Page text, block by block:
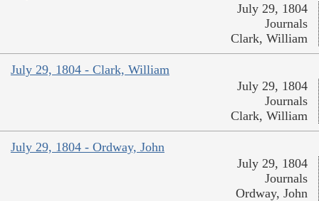
July 29, 1804
Journals
Clark, William
July 29, 1804 - Clark, William
July 29, 1804
Journals
Clark, William
July 29, 1804 - Ordway, John
July 29, 1804
Journals
Ordway, John